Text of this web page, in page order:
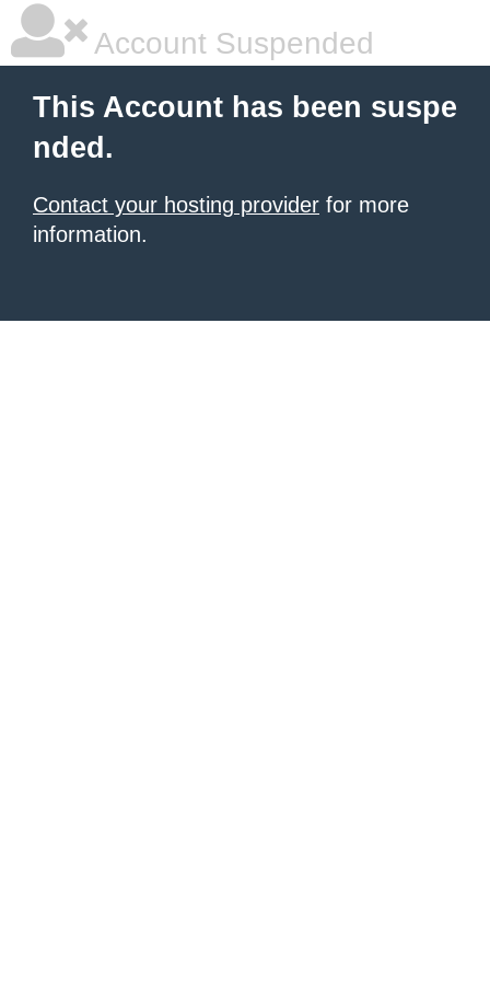
Account Suspended
This Account has been suspe
nded.
Contact your hosting provider for more
information.